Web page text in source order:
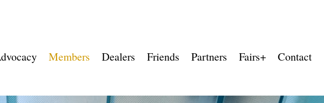
Members Dealers Friends Partners Fairs+ Contact